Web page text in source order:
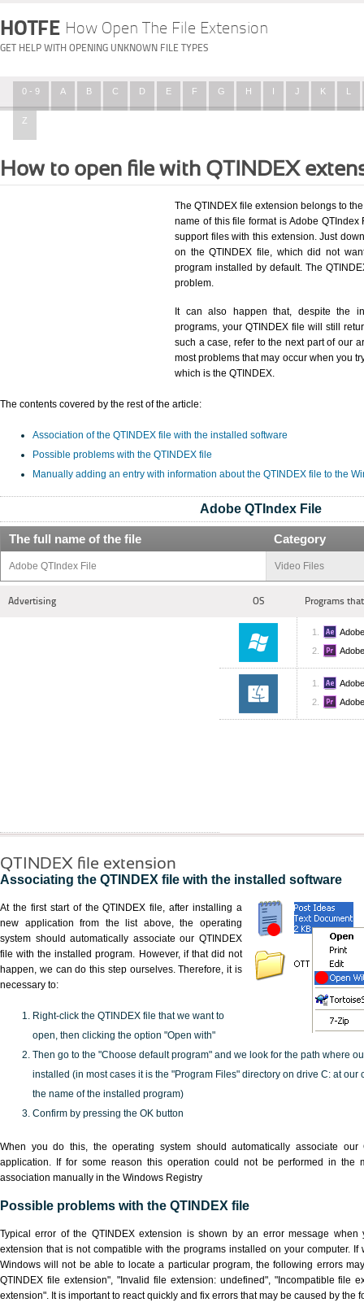
HOTFE How Open The File Extension
GET HELP WITH OPENING UNKNOWN FILE TYPES
0 - 9 A B C D E F G H I J K L
Z
How to open file with QTINDEX
The QTINDEX file extension belongs to
name of this file format is Adobe
support files with this extension. Just
on the QTINDEX file, which did not
program installed by default. The
problem.
It can also happen that, despite the
programs, your QTINDEX file will still
such a case, refer to the next part of our
most problems that may occur when you
which is the QTINDEX.
The contents covered by the rest of the article:
Association of the QTINDEX file with the installed software
Possible problems with the QTINDEX file
Manually adding an entry with information about the QTINDEX file to the
Adobe QTIndex File
The full name of the file Category
Adobe QTIndex File Video Files
Advertising OS Programs
QTINDEX file extension
Associating the QTINDEX file with the installed software
At the first start of the QTINDEX file, after installing a
new application from the list above, the operating
system should automatically associate our QTINDEX
file with the installed program. However, if that did not
happen, we can do this step ourselves. Therefore, it is
necessary to:
Right-click the QTINDEX file that we want to
open, then clicking the option "Open with"
Then go to the "Choose default program" and we look for the path where
installed (in most cases it is the "Program Files" directory on drive C: at our
the name of the installed program)
Confirm by pressing the OK button
When you do this, the operating system should automatically associate our
application. If for some reason this operation could not be performed in the
association manually in the Windows Registry
Possible problems with the QTINDEX file
Typical error of the QTINDEX extension is shown by an error message
extension that is not compatible with the programs installed on your computer.
Windows will not be able to locate a particular program, the following errors
QTINDEX file extension", "Invalid file extension: undefined", "Incompatible file
extension". It is important to react quickly and fix errors that may be caused by the